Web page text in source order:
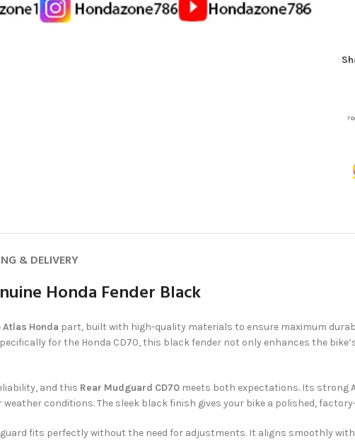
& DELIVERY
Honda Fender Black
Atlas Honda part, built with high-quality materials to ensure maximum
for the Honda CD70, this black fender not only enhances the
and this Rear Mudguard CD70 meets both expectations. Its strong
conditions. The sleek black finish gives your bike a polished,
fits perfectly without the need for adjustments. It aligns smoothly